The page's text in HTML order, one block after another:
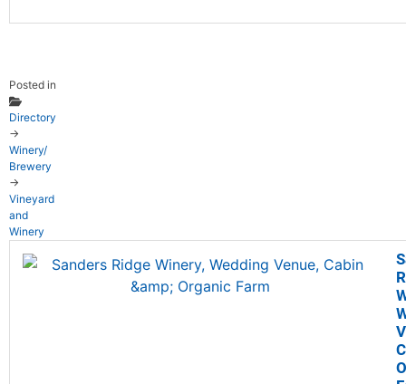
Posted in
Directory
→
Winery/
Brewery
→
Vineyard
and
Winery